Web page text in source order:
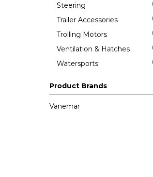
Steering
Trailer Accessories
Trolling Motors
Ventilation & Hatches
Watersports
Product Brands
Vanemar